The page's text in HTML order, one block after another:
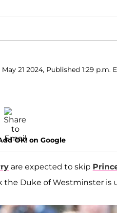
May 21 2024, Published 1:29 p.m.
OK! on Google
are expected to skip
the Duke of Westminster is